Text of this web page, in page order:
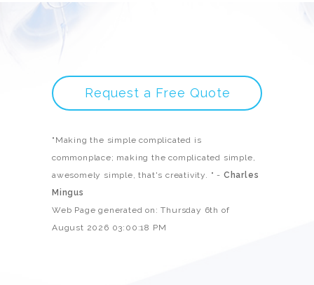
Request a Free Quote
"Making the simple complicated is
commonplace; making the complicated simple,
awesomely simple, that's creativity. " - Charles
Mingus
Web Page generated on: Thursday 6th of
August 2026 03:00:18 PM